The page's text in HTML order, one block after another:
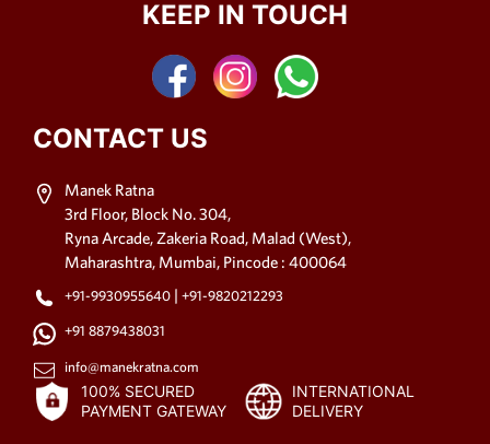
KEEP IN TOUCH
CONTACT US
Manek Ratna
3rd Floor, Block No. 304,
Ryna Arcade, Zakeria Road, Malad (West),
Maharashtra, Mumbai, Pincode : 400064
+91-9930955640 |+91-9820212293
+91 8879438031
info@manekratna.com
100% SECURED
PAYMENT GATEWAY
INTERNATIONAL
DELIVERY